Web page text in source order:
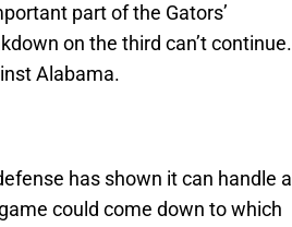
part of the Gators’
on the third can’t continue.
Alabama.
has shown it can handle a
could come down to which